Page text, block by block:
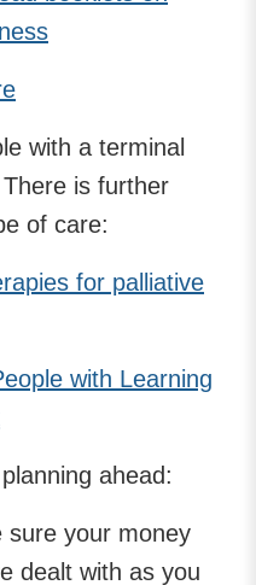
with a terminal
is further
of care:
for palliative
with Learning
ahead:
sure your money
dealt with as you